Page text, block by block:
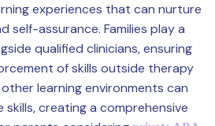
experiences that can nurture
self-assurance. Families play a
qualified clinicians, ensuring
of skills outside therapy
learning environments can
creating a comprehensive